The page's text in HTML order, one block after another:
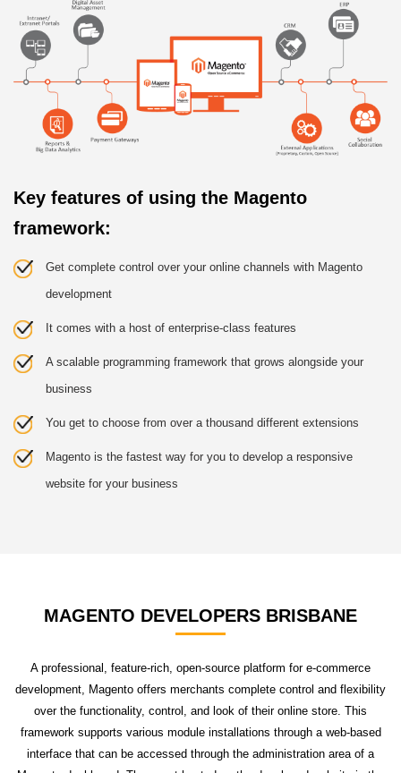
Key features of using the Magento
framework:
Get complete control over your online channels with Magento
development
It comes with a host of enterprise-class features
A scalable programming framework that grows alongside your
business
You get to choose from over a thousand different extensions
Magento is the fastest way for you to develop a responsive
website for your business
MAGENTO DEVELOPERS BRISBANE
A professional, feature-rich, open-source platform for e-commerce
development, Magento offers merchants complete control and flexibility
over the functionality, control, and look of their online store. This
framework supports various module installations through a web-based
interface that can be accessed through the administration area of a